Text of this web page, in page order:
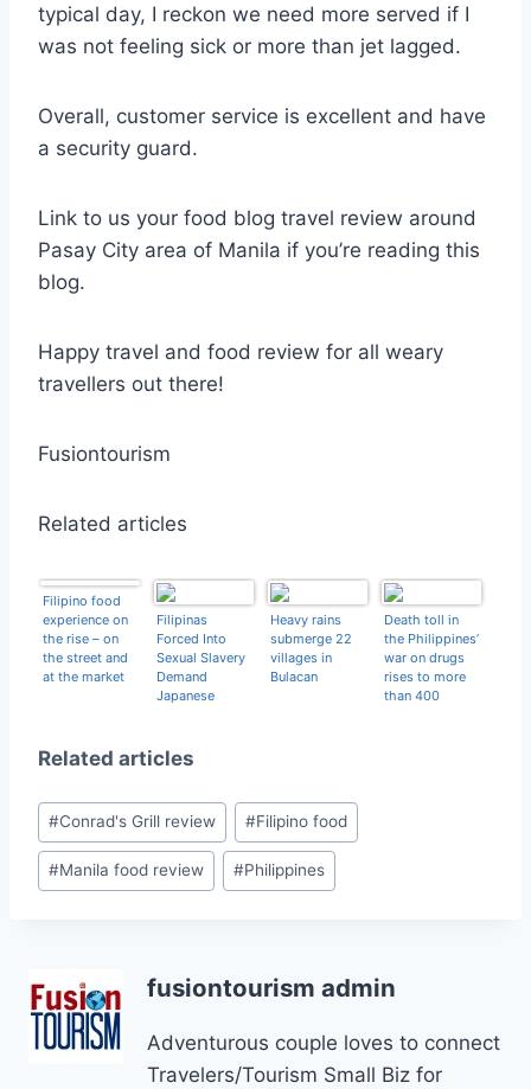
typical day, I reckon we need more served if I
was not feeling sick or more than jet lagged.
Overall, customer service is excellent and have
a security guard.
Link to us your food blog travel review around
Pasay City area of Manila if you’re reading this
blog.
Happy travel and food review for all weary
travellers out there!
Fusiontourism
Related articles
Filipino food
experience on
the rise – on
the street and
at the market
Filipinas
Forced Into
Sexual Slavery
Demand
Japanese
Heavy rains
submerge 22
villages in
Bulacan
Death toll in
the Philippines’
war on drugs
rises to more
than 400
Related articles
Post
Tags:
#Conrad's Grill review #Filipino food
#Manila food review #Philippines
fusiontourism admin
Adventurous couple loves to connect
Travelers/Tourism Small Biz for